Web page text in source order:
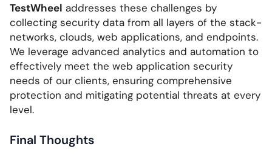
TestWheel addresses these challenges by
collecting security data from all layers of the stack-
networks, clouds, web applications, and endpoints.
We leverage advanced analytics and automation to
effectively meet the web application security
needs of our clients, ensuring comprehensive
protection and mitigating potential threats at every
level.
Final Thoughts